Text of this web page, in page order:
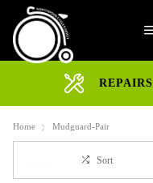
REPAIRS
Home Mudguard-Pair
Sort